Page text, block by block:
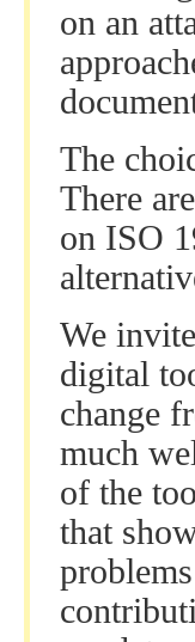
on an
The
There
on ISO
We
digital
change
much
of the
that